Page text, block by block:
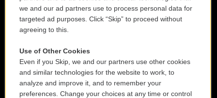
we and our ad partners use to process personal data for
targeted ad purposes. Click “Skip” to proceed without
agreeing to this.
Use of Other Cookies
Even if you Skip, we and our partners use other cookies
and similar technologies for the website to work, to
analyze and improve it, and to remember your
preferences. Change your choices at any time or control